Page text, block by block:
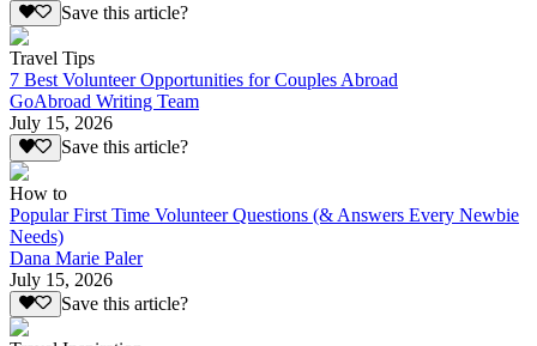
Save this article?
Travel Tips
7 Best Volunteer Opportunities for Couples Abroad
GoAbroad Writing Team
July 15, 2026
Save this article?
How to
Popular First Time Volunteer Questions (& Answers Every Newbie
Needs)
Dana Marie Paler
July 15, 2026
Save this article?